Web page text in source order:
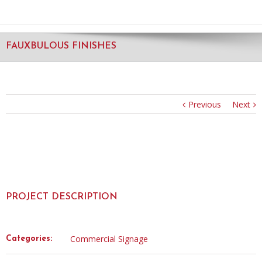
FAUXBULOUS FINISHES
Previous Next
PROJECT DESCRIPTION
Categories: Commercial Signage